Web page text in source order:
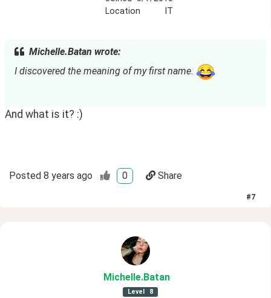
Location
IT
Michelle.Batan wrote:
I discovered the meaning of my first name.
And what is it? :)
Posted 8 years ago 0 Share
#7
Michelle.Batan
Level 8